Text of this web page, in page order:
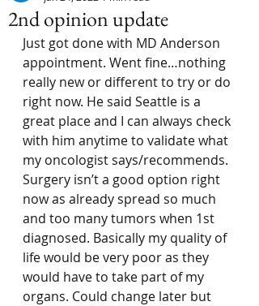
2nd opinion update
Just got done with MD Anderson
appointment. Went fine…nothing
really new or different to try or do
right now. He said Seattle is a
great place and I can always check
with him anytime to validate what
my oncologist says/recommends.
Surgery isn’t a good option right
now as already spread so much
and too many tumors when 1st
diagnosed. Basically my quality of
life would be very poor as they
would have to take part of my
organs. Could change later but